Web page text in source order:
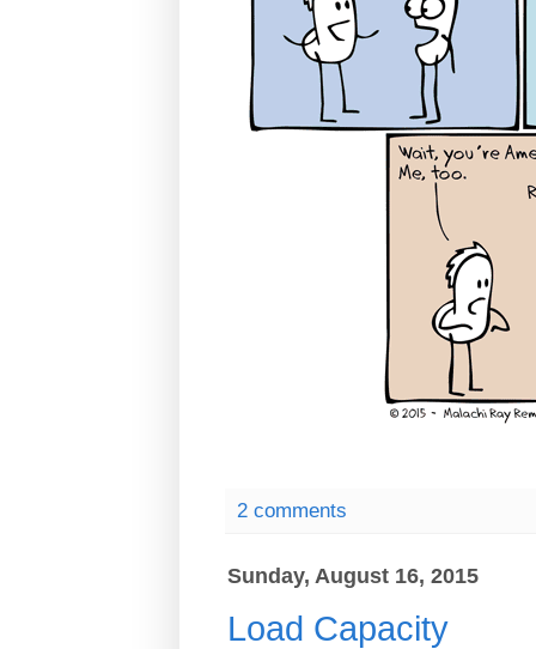
2 comments
Sunday, August 16, 2015
Load Capacity